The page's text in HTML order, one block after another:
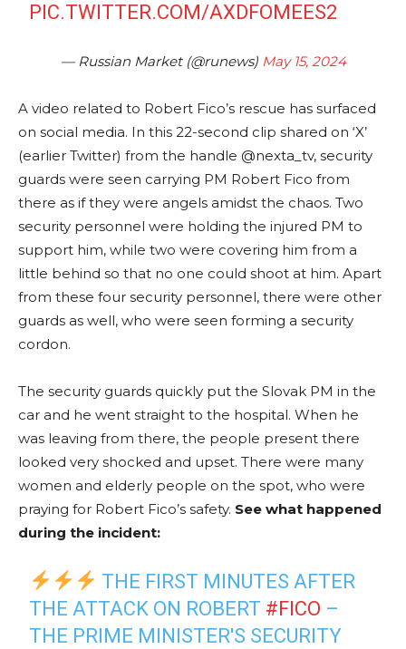
PIC.TWITTER.COM/AXDFOMEES2
— Russian Market (@runews) May 15, 2024
A video related to Robert Fico’s rescue has surfaced
on social media. In this 22-second clip shared on ‘X’
(earlier Twitter) from the handle @nexta_tv, security
guards were seen carrying PM Robert Fico from
there as if they were angels amidst the chaos. Two
security personnel were holding the injured PM to
support him, while two were covering him from a
little behind so that no one could shoot at him. Apart
from these four security personnel, there were other
guards as well, who were seen forming a security
cordon.
The security guards quickly put the Slovak PM in the
car and he went straight to the hospital. When he
was leaving from there, the people present there
looked very shocked and upset. There were many
women and elderly people on the spot, who were
praying for Robert Fico’s safety. See what happened
during the incident:
THE FIRST MINUTES AFTER
THE ATTACK ON ROBERT #FICO –
THE PRIME MINISTER'S SECURITY